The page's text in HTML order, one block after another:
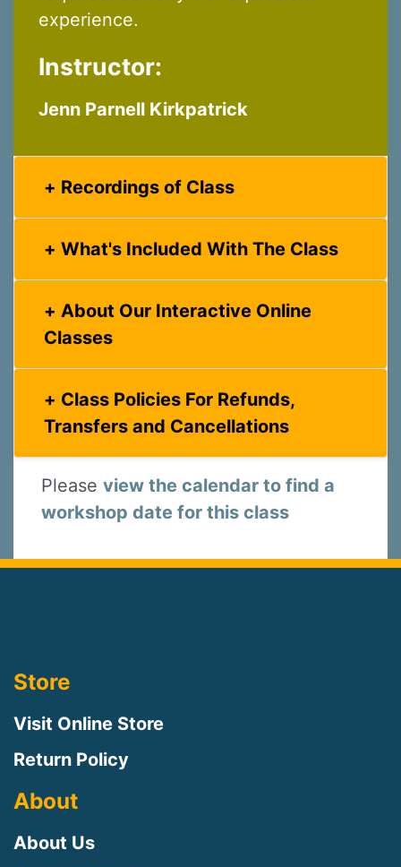
experience.
Instructor:
Jenn Parnell Kirkpatrick
Recordings of Class
What's Included With The Class
Classes
Transfers and Cancellations
Please view the calendar to find a
workshop date for this class
Store
Visit Online Store
Return Policy
About
About Us